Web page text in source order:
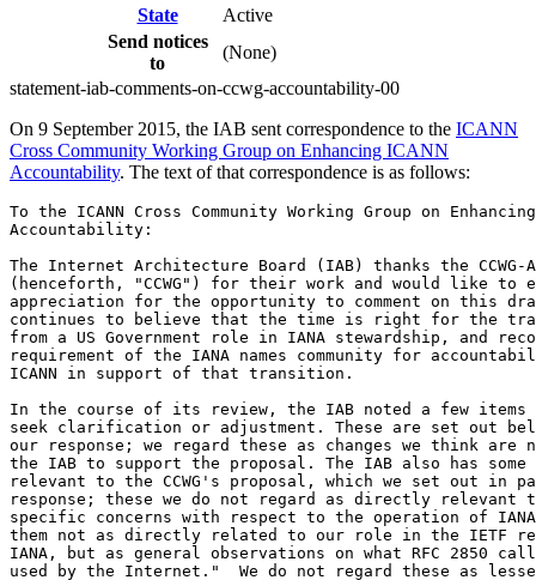
State
Active
Send notices
to
(None)
statement-iab-comments-on-ccwg-accountability-00
On 9 September 2015, the IAB sent correspondence to the ICANN
Cross Community Working Group on Enhancing ICANN
Accountability. The text of that correspondence is as follows:
To the ICANN Cross Community Working Group on Enhancing ICANN
Accountability:

The Internet Architecture Board (IAB) thanks the CCWG-Accountability
(henceforth, "CCWG") for their work and would like to express our
appreciation for the opportunity to comment on this draft. The IAB
continues to believe that the time is right for the transition away
from a US Government role in IANA stewardship, and recognizes the
requirement of the IANA names community for accountability changes to
ICANN in support of that transition.

In the course of its review, the IAB noted a few items for which we
seek clarification or adjustment. These are set out below in part I of
our response; we regard these as changes we think are necessary for
the IAB to support the proposal. The IAB also has some observations
relevant to the CCWG's proposal, which we set out in part II of our
response; these we do not regard as directly relevant to the IAB's
specific concerns with respect to the operation of IANA.  We offer
them not as directly related to our role in the IETF relationship with
IANA, but as general observations on what RFC 2850 calls "procedures
used by the Internet."  We do not regard these as lesser observations,
but distinguish them as observations not directly related to our role
in managing the IETF relationship to IANA.

If you have questions or require further information, please let us
know.  We remain supportive of all efforts to ensure the overall
operation of every IANA function is responsive to the needs of the
Internet as a whole, and offer these remarks in that spirit of
collaboration.

PART I: Clarification related to IAB and IETF relationship to IANA

As currently defined, the Independent Review Process (IRP) appears to
cover the work of IANA in populating the protocol parameter
registries. Oversight of IANA operations related to protocol
parameters are not fundamentally reliant on general ICANN
accountability enhancements, while such improvements are of course
useful. The purpose of our response is to ensure that the clear
division of responsibility is maintained throughout the text. The IETF
has well-tested appeals processes for decisions related to these
registries that are documented in the IETF contribution to the IANA
Stewardship Transition Coordination Group's (ICG) proposal. In
particular, we wish to bring to your attention the Memorandum of
Understanding between the IETF (including the IAB) and ICANN, dated 1
March 2000, documented in RFC 2860. Section 4.2 of that document makes
clear that any disputes regarding protocol parameters are to be
resolved by the IAB. A parallel process would be counter-productive,
and would be in conflict with that MoU. Therefore, we expect to see
protocol parameter-related IANA activities removed from the scope of
the IRP, just as issues related to number resource IANA activities are
excluded. To address this specific concern, we propose that a new
exclusion be added to Section 5.1 below (9) as follows:

   9(add) Exclusions: Protocol Parameters: In accordance with an
   existing agreement, the Internet Architecture Board (IAB) is
   responsible for resolving disputes involving protocol parameters,
   and as such disputes are to be addressed in accordance with the
   Memorandum of Understanding between the IAB, IETF, and ICANN,
   dated March 1, 2000.

In general, we believe that the IRP process should be narrowly
tailored to names-related IANA actions. The expertise requested of
panelists seems to assume this scope, but the limitation is not
effectively stated within the document. The document could now be read
to imply that an IRP could be convened for any matter touching on the
Core Values. This is inconsistent with the enumerated powers for
ICANN, as well as raising the issues with conflicting appeals
processes and the existing agreement noted above.

The most effective method of resolving this concern is recasting the
Core Values themselves so that each relies directly on ICANN’s mandate
in an area of policy. The IAB previously suggested a way to make the
limit explicit in the mission statement within the bylaws, but the
CCWG did not incorporate that recommendation in the
latest draft. We ask that this be reconsidered, and we reiterate this
core element of our previous proposal:

“The mission of The Internet Corporation for Assigned Names and
Numbers (“ICANN”) is to support, at the overall level, core Internet
registries, and in particular to ensure the stable and secure
operation of those registries.” In making this change (around ¶169 in
the current draft), most of the following clarifying material could be
removed, because of the limitation of scope already in place.
Moreover, the explicit limitation of the scope of the IRP should be
added either to the purpose or role of IRP, around ¶ 268. This is
especially important because the actual bylaw text necessary for the
new IRP appears to be deferred until Work Stream 2.

The IAB believes that limitations on the scope of ICANN's normative
Core Values and independent review system must be in place before the
proposal from the ICG, which depends on the output of the CCWG, can be
properly implemented.

Lastly, while the IAB understands and supports the community
requirement for budgetary review, we believe that the proposed
mechanism presents a potential operational problem. As put forward in
Section 7.1, the veto process may apply independently to the ICANN
budget and a separated IANA function budget.  After the
Post-Transition IANA (PTI) is created, the funds available for the
IANA function budget would be the funds transferred from ICANN to PTI
or, potentially, to a different Independent Functions Operator
(IFO). The veto process for IANA funding does not, however, appear to
match the legal structure contemplated in the ICG proposal. The
proposal is to create an independent legal entity (IFO) that performs
its duties under a contract with ICANN, while ICANN is formally
responsible for the IANA functions for the numbers and protocol
parameters communities under memoranda of understanding. If a veto or
succession of vetoes held the budget available for transfer to PTI at
a fixed level, the result might be that ICANN would be unable to meet
its obligation under these agreements. Such a default would, of
course, present a problem for both ICANN and the IFO in bypassing the
protections specific to the IANA budget.

We therefore suggest an amendment of ¶382 of the proposal. The concern
could be addressed by two additional sentences: "In the event that the
overall ICANN budget were to be vetoed, while the IANA Budget were
approved, the ICANN caretaker budget would automatically be adjusted
if necessary to include any increase in the required IANA Budget.
Funds necessary from ICANN for the IANA Budget (whether under a
caretaker budget for IANA or under a fully-approved IANA Budget, as
appropriate) would not, under any circumstances, be withheld from the
IANA Functions Operator due to a lack of a budget for ICANN."

As an alternative, the IAB suggests that the community review of the
IANA budget be conducted via review of the contract between ICANN and
the IFO. That review would be conducted whenever an IFO contract is
set, amended, or renewed. We further suggest that such contract review
also include both the numbers community and protocol parameters
community, since each is responsible for aspects of IANA work,
regardless of whether it is delivered by directly by ICANN or
indirectly through a subcontractor.

PART II: Observations not related specifically to the relationship
among the IETF, IAB, and IANA.

As we understand the process, this first stream of CCWG work ("Work
Stream 1") is intended to propose the minimal changes necessary to
meet the needs articulated by the ICANN Cross Community Working Group
to Develop an IANA Stewardship Transition Proposal on Naming Related
Functions ("the CWG").  Those needs are now incorporated in the
proposal from the ICG.  We believe that the needs identified by the
CWG are large, and so it is not surprising that the CCWG's draft
contains a large number of changes to ICANN.  In particular, the CCWG
draft includes the proposal for the "Community Mechanism as Sole
Member Model" (henceforth, the "sole member model").  Because the ICG
proposal (particularly in the names function) depends upon the
proposals from the CCWG, these changes are critical to the IANA
stewardship transition away from the NTIA.

The IAB observes that the sole member model creates an entirely new
mechanism that is so far untested.  Moreover, the new mechanism will
be highly resistant to change, because the sole member will be able to
veto bylaw changes that alter its behavior.  Given ICANN's central
position in IANA functions, even after the transition, the untested
nature of this change bears scrutiny.  The IAB believes that, in
general, it is desirable to avoid changing many things all at once,